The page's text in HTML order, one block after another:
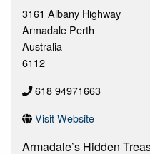
3161 Albany Highway
Armadale Perth
Australia
6112
618 94971663
Visit Website
Armadale’s Hidden